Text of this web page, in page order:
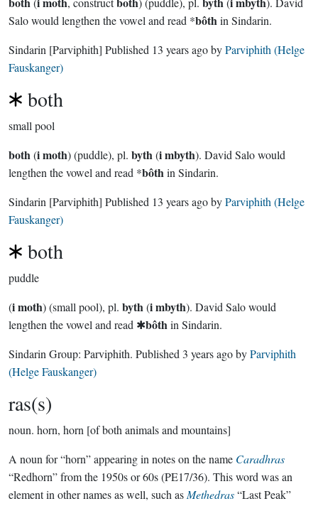
Salo would lengthen the vowel and read *bôthin Sindarin.
Sindarin [Parviphith] Published 13 years agobyParviphith (Helge
Fauskanger)
both
small pool
both(i moth) (puddle), pl. byth(i mbyth). David Salo would
lengthen the vowel and read *bôthin Sindarin.
Sindarin [Parviphith] Published 13 years agobyParviphith (Helge
Fauskanger)
both
puddle
(i moth) (small pool), pl. byth(i mbyth). David Salo would
lengthen the vowel and read ✱bôthin Sindarin.
Sindarin Group: Parviphith. Published 3 years agobyParviphith
(Helge Fauskanger)
ras(s)
noun. horn, horn [of both animals and mountains]
A noun for “horn” appearing in notes on the name Caradhras
“Redhorn” from the 1950s or 60s (PE17/36). This word was an
element in other names as well, such as Methedras“Last Peak”